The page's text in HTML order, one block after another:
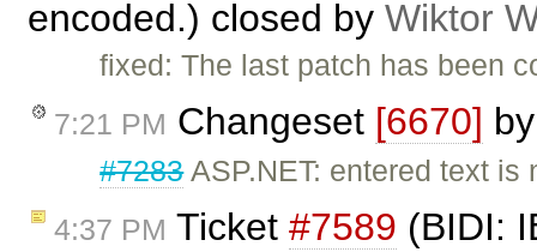
encoded.) closed by Wiktor
fixed: The last patch has been
7:21 PM Changeset [6670]
#7283ASP.NET: entered text is
4:37 PM Ticket #7589 (BIDI: